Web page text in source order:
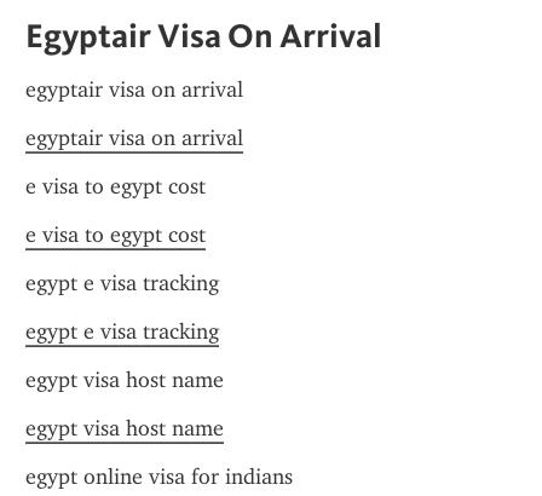
Egyptair Visa On Arrival
egyptair visa on arrival
egyptair visa on arrival
e visa to egypt cost
e visa to egypt cost
egypt e visa tracking
egypt e visa tracking
egypt visa host name
egypt visa host name
egypt online visa for indians